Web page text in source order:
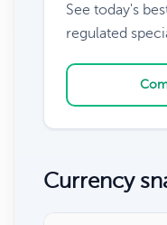
See today's
regulated
Currency